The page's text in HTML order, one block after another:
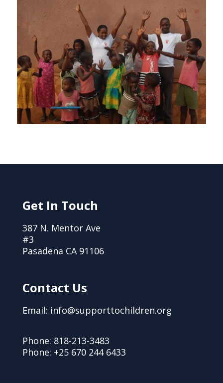
Get In Touch
387 N. Mentor Ave
#3
Pasadena CA 91106
Contact Us
Email: info@supporttochildren.org
Phone: 818-213-3483
Phone: +25 670 244 6433